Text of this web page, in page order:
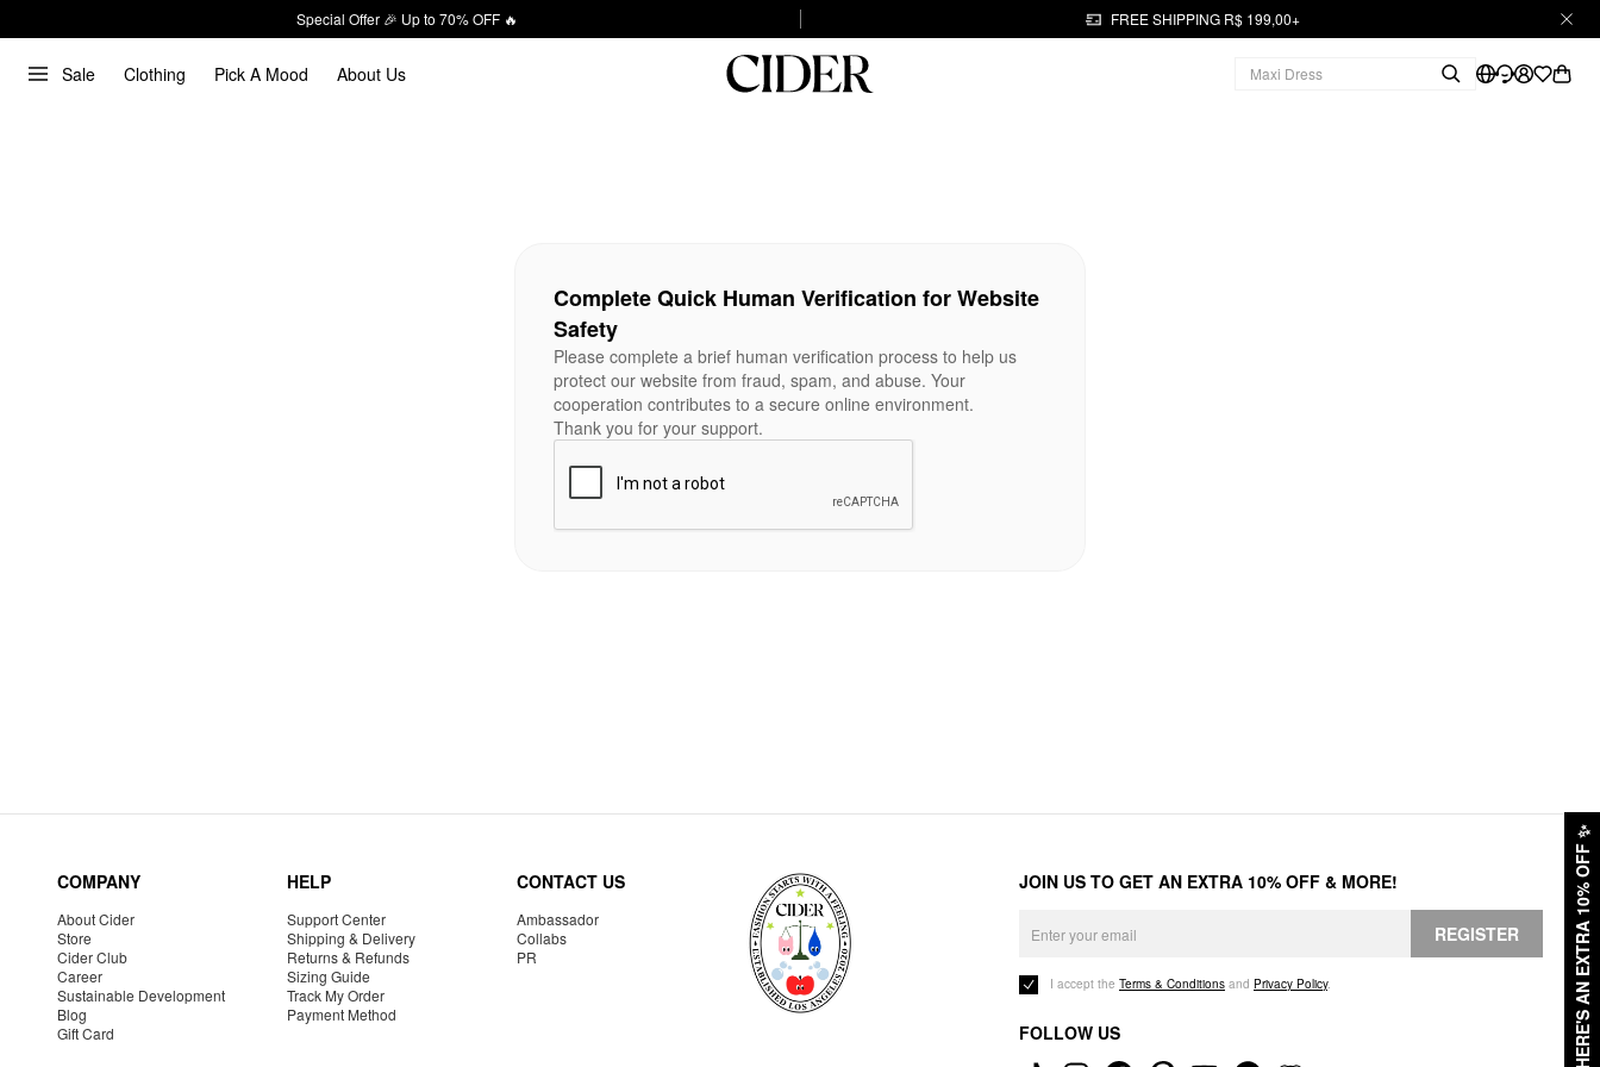
Special Offer 🎉 Up to 70% OFF 🔥 FREE SHIPPING R$ 199,00+
Sale Clothing Pick A Mood About Us
HERE'S AN EXTRA 10% OFF
✨
Complete Quick Human Verification for Website
Safety
Please complete a brief human verification process to help us
protect our website from fraud, spam, and abuse. Your
cooperation contributes to a secure online environment.
Thank you for your support.
COMPANY
About Cider
Store
Cider Club
Career
Sustainable Development
Blog
Gift Card
HELP
Support Center
Shipping & Delivery
Returns & Refunds
Sizing Guide
Track My Order
Payment Method
CONTACT US
Ambassador
Collabs
PR
JOIN US TO GET AN EXTRA 10% OFF & MORE!
REGISTER
I accept the Terms & Conditions and Privacy Policy.
FOLLOW US